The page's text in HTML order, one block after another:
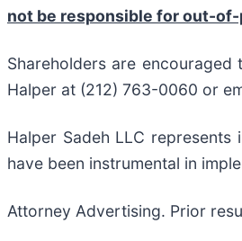
not be responsible for out-
Shareholders are
Halper at (212) 763-0060 or
Halper Sadeh LLC
have been instrumental in
Attorney Advertising. Prior